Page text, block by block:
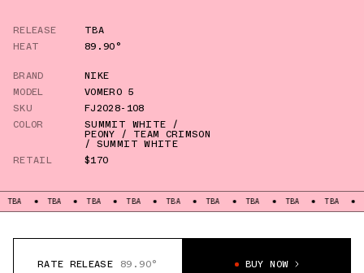
RELEASE
TBA
HEAT
89.90°
BRAND
NIKE
MODEL
VOMERO 5
SKU
FJ2028-108
COLOR
SUMMIT WHITE /
PEONY / TEAM CRIMSON
/ SUMMIT WHITE
RETAIL
$170
TBA TBA TBA TBA TBA TBA TBA TBA TBA
RATE RELEASE 89.90° BUY NOW